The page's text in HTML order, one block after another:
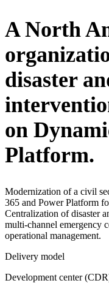
A North
disaster
on
Platform.
Modernization of a civil
365 and Power Platform
Centralization of disaster
multi-channel emergency
operational management.
Delivery model
Development center